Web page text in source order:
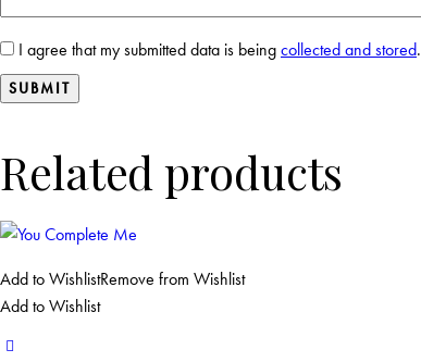
I agree that my submitted data is beingcollected and stored.
Related products
Add to WishlistRemove from Wishlist
Add to Wishlist